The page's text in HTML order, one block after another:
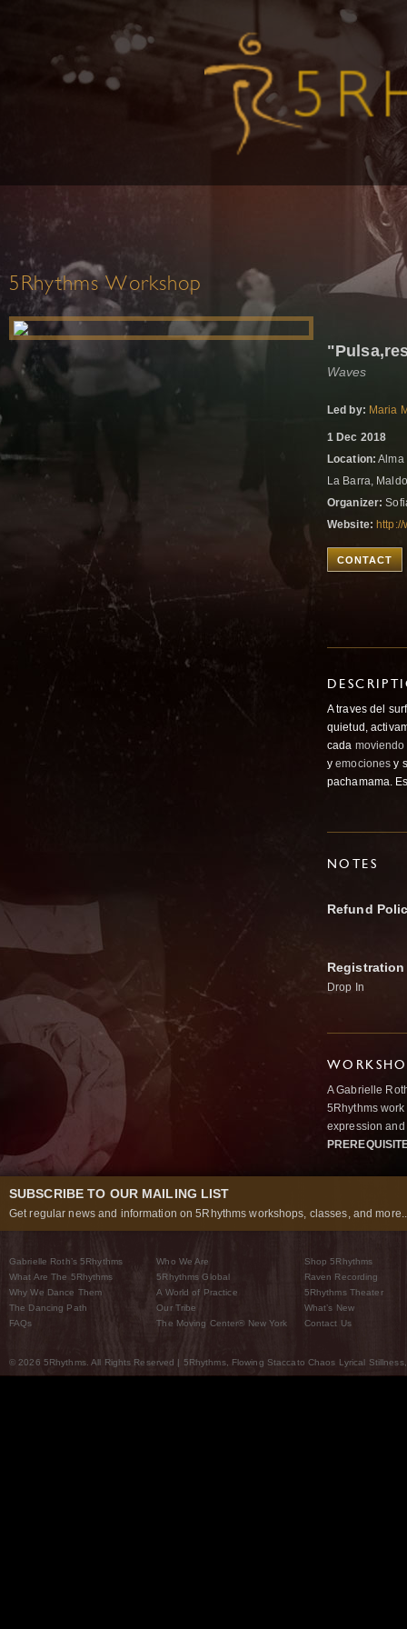
5Rhythms Workshop
Waves
Led by: Maria
1 Dec 2018
Location: Alma
La Barra,
Organizer:
Website:
CONTACT
A traves del
quietud,
cada moviendo
yemociones y
pachamama.
NOTES
Refund
Drop In
A Gabrielle
5Rhythms
expression
SUBSCRIBE TO OUR MAILING LIST
Get regular news and information on 5Rhythms workshops, classes, and
Gabrielle Roth’s 5Rhythms
What Are The 5Rhythms
Why We Dance Them
The Dancing Path
FAQs
Who We Are
5Rhythms Global
A World of Practice
Our Tribe
The Moving Center® New York
Shop 5Rhythms
Raven Recording
5Rhythms Theater
What’s New
Contact Us
© 2026 5Rhythms. All Rights Reserved | 5Rhythms, Flowing Staccato Chaos Lyrical